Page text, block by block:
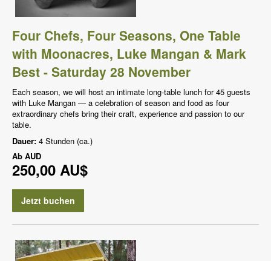
Four Chefs, Four Seasons, One Table
with Moonacres, Luke Mangan & Mark
Best - Saturday 28 November
Each season, we will host an intimate long-table lunch for 45 guests
with Luke Mangan — a celebration of season and food as four
extraordinary chefs bring their craft, experience and passion to our
table.
Dauer: 4 Stunden (ca.)
Ab AUD
250,00 AU$
Jetzt buchen